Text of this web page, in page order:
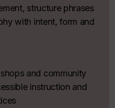
structure phrases
with intent, form and
and community
instruction and